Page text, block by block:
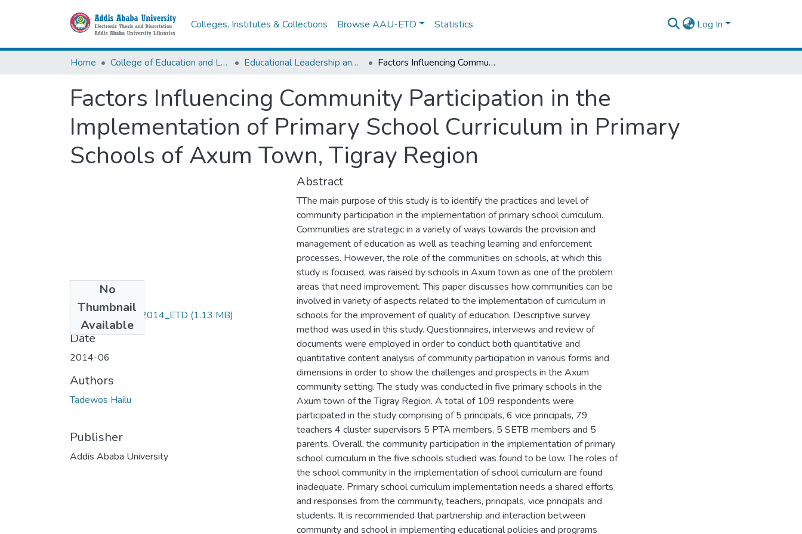
Colleges, Institutes & Collections Browse AAU-ETD Statistics Log In
Home College of Education and Language Studies Educational Leadership and Management Factors Influencing Community Participation in the Implementation of Primary School Curriculum in Primary Schools of Axum Town, Tigray Region
Factors Influencing Community Participation in the
Implementation of Primary School Curriculum in Primary
Schools of Axum Town, Tigray Region
No
Thumbnail
Available
Tadewos _Hailu_2014_ETD (1.13 MB)
Date
2014-06
Authors
Tadewos Hailu
Publisher
Addis Ababa University
Abstract
TThe main purpose of this study is to identify the practices and level of
community participation in the implementation of primary school curriculum.
Communities are strategic in a variety of ways towards the provision and
management of education as well as teaching learning and enforcement
processes. However, the role of the communities on schools, at which this
study is focused, was raised by schools in Axum town as one of the problem
areas that need improvement. This paper discusses how communities can be
involved in variety of aspects related to the implementation of curriculum in
schools for the improvement of quality of education. Descriptive survey
method was used in this study. Questionnaires, interviews and review of
documents were employed in order to conduct both quantitative and
quantitative content analysis of community participation in various forms and
dimensions in order to show the challenges and prospects in the Axum
community setting. The study was conducted in five primary schools in the
Axum town of the Tigray Region. A total of 109 respondents were
participated in the study comprising of 5 principals, 6 vice principals, 79
teachers 4 cluster supervisors 5 PTA members, 5 SETB members and 5
parents. Overall, the community participation in the implementation of primary
school curriculum in the five schools studied was found to be low. The roles of
the school community in the implementation of school curriculum are found
inadequate. Primary school curriculum implementation needs a shared efforts
and responses from the community, teachers, principals, vice principals and
students. It is recommended that partnership and interaction between
community and school in implementing educational policies and programs